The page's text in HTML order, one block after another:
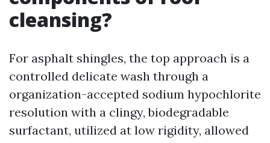
cleansing?
For asphalt shingles, the top approach is a
controlled delicate wash through a
organization-accepted sodium hypochlorite
resolution with a clingy, biodegradable
surfactant, utilized at low rigidity, allowed